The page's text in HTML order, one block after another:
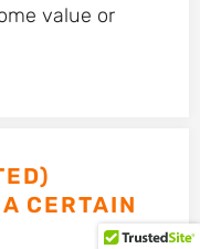
value or
CERTAIN